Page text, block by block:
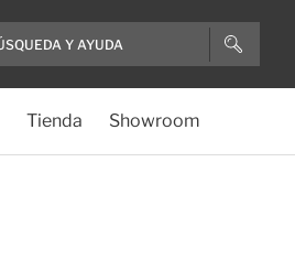
Tienda Showroom